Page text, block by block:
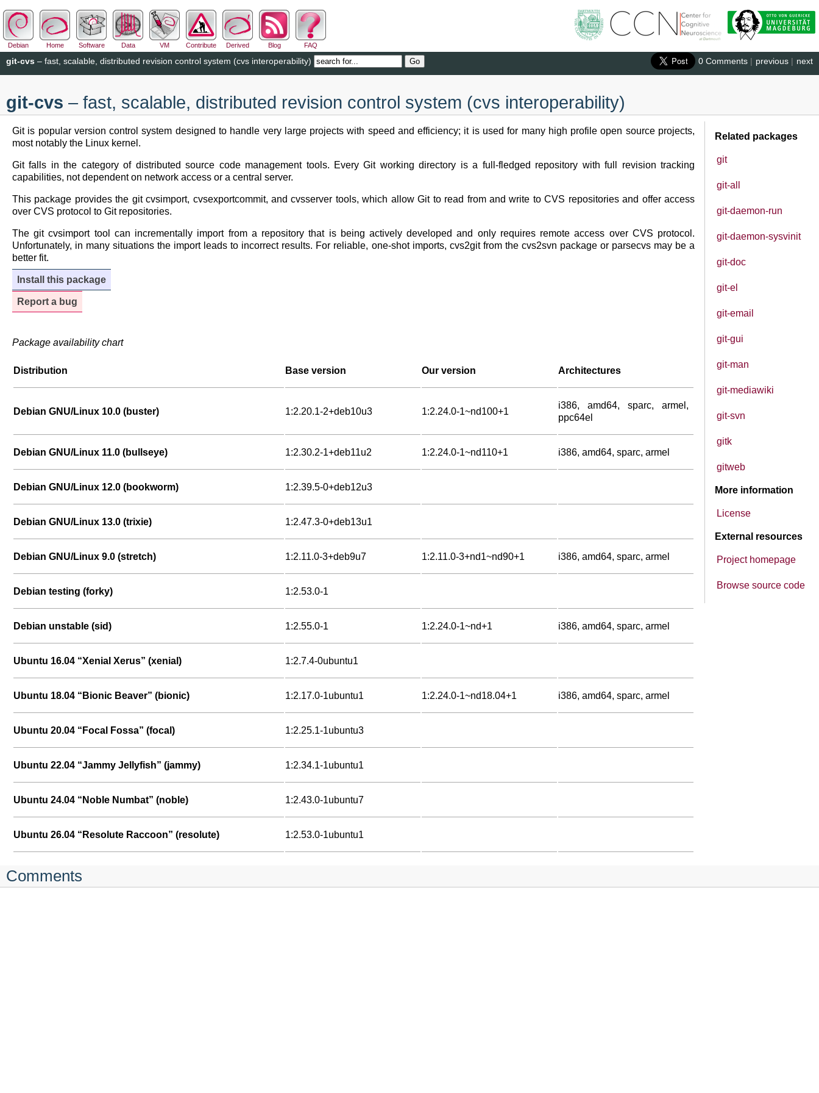
Debian Home Software Data VM Contribute Derived Blog FAQ
next
previous |
git-cvs – fast, scalable, distributed revision control system (cvs interoperability) 0 Comments |
git-cvs – fast, scalable, distributed revision control system (cvs interoperability)
Related packages
git
git-all
git-daemon-run
git-daemon-sysvinit
git-doc
git-el
git-email
git-gui
git-man
git-mediawiki
git-svn
gitk
gitweb
More information
License
External resources
Project homepage
Browse source code
Git is popular version control system designed to handle very large projects with speed and efficiency; it is used for many high profile open source projects,
most notably the Linux kernel.
Git falls in the category of distributed source code management tools. Every Git working directory is a full-fledged repository with full revision tracking
capabilities, not dependent on network access or a central server.
This package provides the git cvsimport, cvsexportcommit, and cvsserver tools, which allow Git to read from and write to CVS repositories and offer access
over CVS protocol to Git repositories.
The git cvsimport tool can incrementally import from a repository that is being actively developed and only requires remote access over CVS protocol.
Unfortunately, in many situations the import leads to incorrect results. For reliable, one-shot imports, cvs2git from the cvs2svn package or parsecvs may be a
better fit.
Install this package
Report a bug
Package availability chart
Distribution Base version Our version Architectures
Debian GNU/Linux 10.0 (buster) 1:2.20.1-2+deb10u3 1:2.24.0-1~nd100+1
i386, amd64, sparc, armel,
ppc64el
Debian GNU/Linux 11.0 (bullseye) 1:2.30.2-1+deb11u2 1:2.24.0-1~nd110+1 i386, amd64, sparc, armel
Debian GNU/Linux 12.0 (bookworm) 1:2.39.5-0+deb12u3
Debian GNU/Linux 13.0 (trixie) 1:2.47.3-0+deb13u1
Debian GNU/Linux 9.0 (stretch) 1:2.11.0-3+deb9u7 1:2.11.0-3+nd1~nd90+1 i386, amd64, sparc, armel
Debian testing (forky) 1:2.53.0-1
Debian unstable (sid) 1:2.55.0-1 1:2.24.0-1~nd+1 i386, amd64, sparc, armel
Ubuntu 16.04 “Xenial Xerus” (xenial) 1:2.7.4-0ubuntu1
Ubuntu 18.04 “Bionic Beaver” (bionic) 1:2.17.0-1ubuntu1 1:2.24.0-1~nd18.04+1 i386, amd64, sparc, armel
Ubuntu 20.04 “Focal Fossa” (focal) 1:2.25.1-1ubuntu3
Ubuntu 22.04 “Jammy Jellyfish” (jammy) 1:2.34.1-1ubuntu1
Ubuntu 24.04 “Noble Numbat” (noble) 1:2.43.0-1ubuntu7
Ubuntu 26.04 “Resolute Raccoon” (resolute) 1:2.53.0-1ubuntu1
Comments